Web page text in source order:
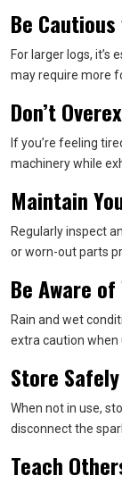
Be
For larger logs, it’s
may require more
Don’t
If you’re feeling
machinery while
Maintain
Regularly inspect
or worn-out parts
Be Aware
Rain and wet
extra caution when
Store Safely
When not in use,
disconnect the
Teach